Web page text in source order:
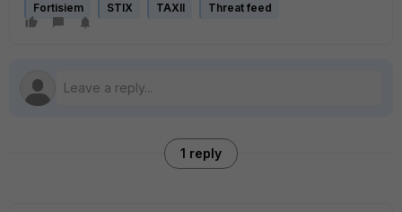
Fortisiem STIX TAXII Threat feed
1 reply